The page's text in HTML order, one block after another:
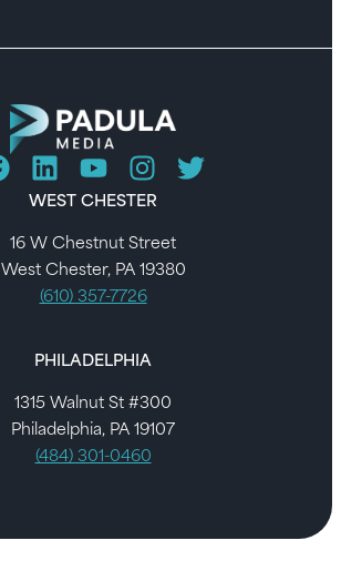
WEST CHESTER
16 W Chestnut Street
West Chester, PA 19380
(610) 357-7726
PHILADELPHIA
1315 Walnut St #300
Philadelphia, PA 19107
(484) 301-0460